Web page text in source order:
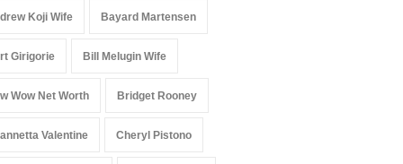
Koji Wife Bayard Martensen
Girigorie Bill Melugin Wife
Wow Net Worth Bridget Rooney
Valentine Cheryl Pistono